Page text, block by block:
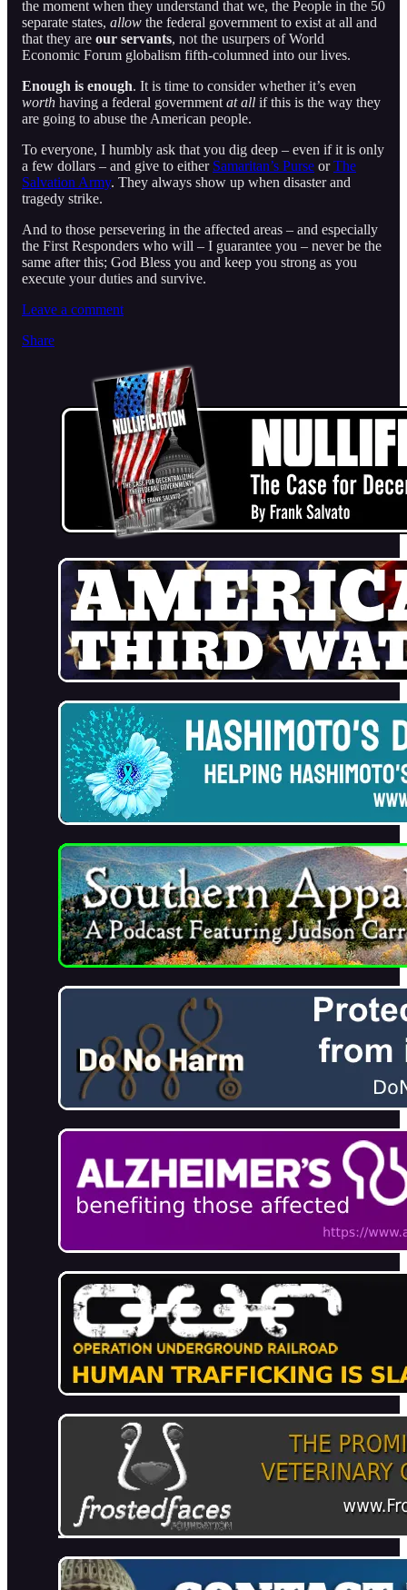
the moment when they understand that we, the People in the 50
separate states, allow the federal government to exist at all and
that they are our servants, not the usurpers of World
Economic Forum globalism fifth-columned into our lives.
Enough is enough. It is time to consider whether it’s even
worth having a federal government at all if this is the way they
are going to abuse the American people.
To everyone, I humbly ask that you dig deep – even if it is only
a few dollars – and give to either Samaritan’s Purse orThe
Salvation Army. They always show up when disaster and
tragedy strike.
And to those persevering in the affected areas – and especially
the First Responders who will – I guarantee you – never be the
same after this; God Bless you and keep you strong as you
execute your duties and survive.
Leave a comment
Share